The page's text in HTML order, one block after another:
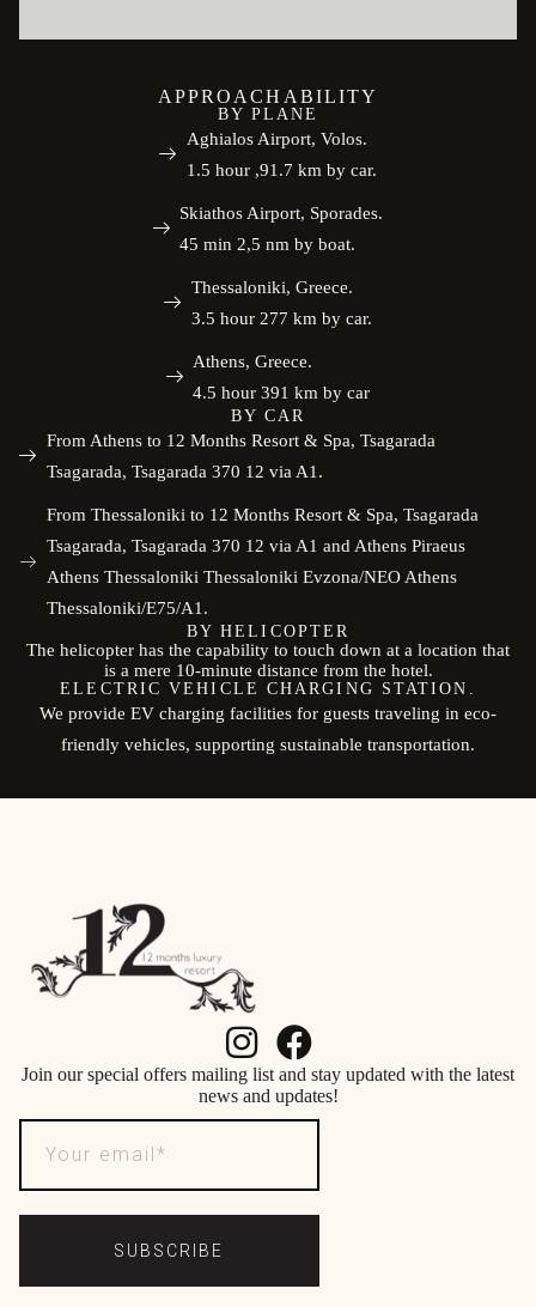
APPROACHABILITY
BY PLANE
Aghialos Airport, Volos.
1.5 hour ,91.7 km by car.
Skiathos Airport, Sporades.
45 min 2,5 nm by boat.
Thessaloniki, Greece.
3.5 hour 277 km by car.
Athens, Greece.
4.5 hour 391 km by car
BY CAR
From Athens to 12 Months Resort & Spa, Tsagarada
Tsagarada, Tsagarada 370 12 via A1.
From Thessaloniki to 12 Months Resort & Spa, Tsagarada
Tsagarada, Tsagarada 370 12 via A1 and Athens Piraeus
Athens Thessaloniki Thessaloniki Evzona/NEO Athens
Thessaloniki/E75/A1.
BY HELICOPTER
The helicopter has the capability to touch down at a location that
is a mere 10-minute distance from the hotel.
ELECTRIC VEHICLE CHARGING STATION.
We provide EV charging facilities for guests traveling in eco-
friendly vehicles, supporting sustainable transportation.
Join our special offers mailing list and stay updated with the latest
news and updates!
SUBSCRIBE